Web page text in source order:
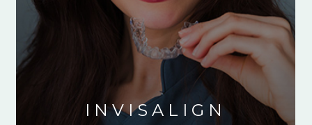
INVISALIGN